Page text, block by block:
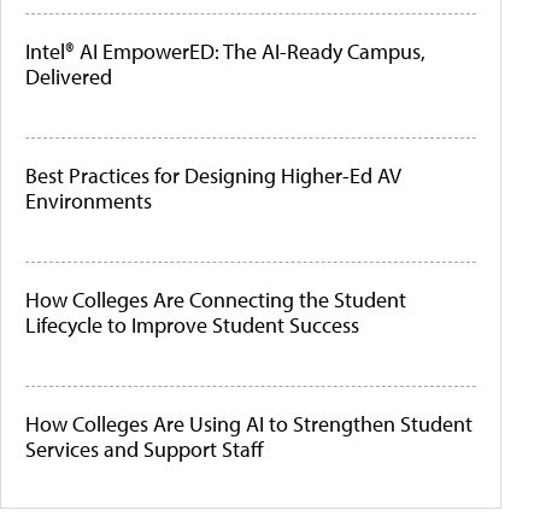
Intel® AI EmpowerED: The AI-Ready Campus,
Delivered
Best Practices for Designing Higher-Ed AV
Environments
How Colleges Are Connecting the Student
Lifecycle to Improve Student Success
How Colleges Are Using AI to Strengthen Student
Services and Support Staff